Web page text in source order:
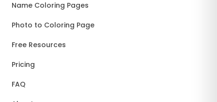
Name Coloring Pages
Photo to Coloring Page
Free Resources
Pricing
FAQ